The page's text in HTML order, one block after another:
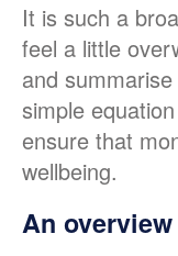
It is such a
feel a little
and
simple
ensure that
wellbeing.
An